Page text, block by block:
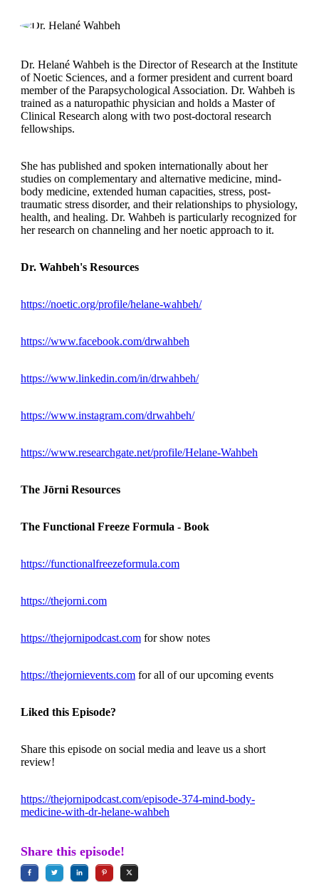
Dr. Helané Wahbeh is the Director of Research at the Institute
of Noetic Sciences, and a former president and current board
member of the Parapsychological Association. Dr. Wahbeh is
trained as a naturopathic physician and holds a Master of
Clinical Research along with two post-doctoral research
fellowships.
She has published and spoken internationally about her
studies on complementary and alternative medicine, mind-
body medicine, extended human capacities, stress, post-
traumatic stress disorder, and their relationships to physiology,
health, and healing. Dr. Wahbeh is particularly recognized for
her research on channeling and her noetic approach to it.
Dr. Wahbeh's Resources
https://noetic.org/profile/helane-wahbeh/
https://www.facebook.com/drwahbeh
https://www.linkedin.com/in/drwahbeh/
https://www.instagram.com/drwahbeh/
https://www.researchgate.net/profile/Helane-Wahbeh
The Jōrni Resources
The Functional Freeze Formula - Book
https://functionalfreezeformula.com
https://thejorni.com
https://thejornipodcast.com for show notes
https://thejornievents.com for all of our upcoming events
Liked this Episode?
Share this episode on social media and leave us a short
review!
https://thejornipodcast.com/episode-374-mind-body-
medicine-with-dr-helane-wahbeh
Share this episode!